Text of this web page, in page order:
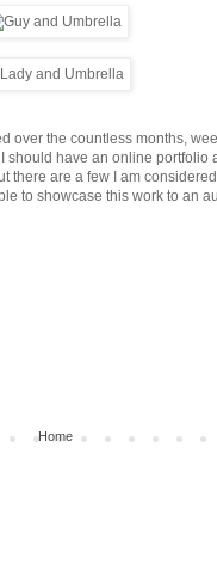
over the countless months,
should have an online portfolio
there are a few I am
to showcase this work to an
Home